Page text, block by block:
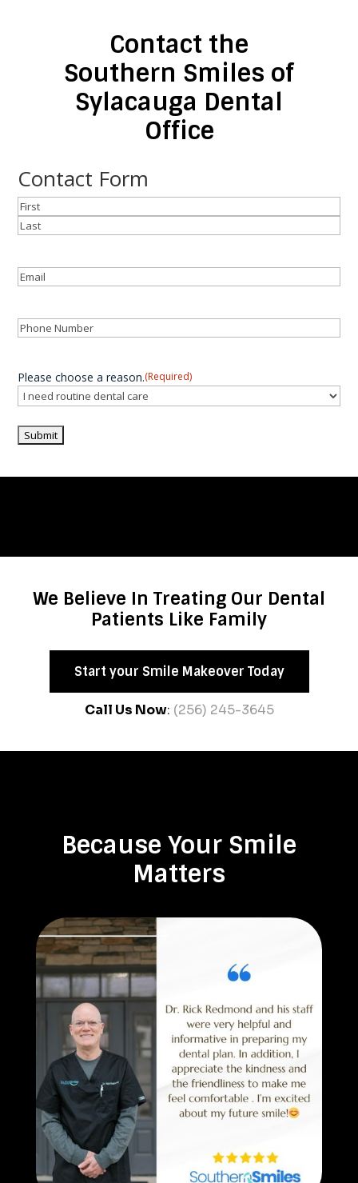
Contact the
Southern Smiles of
Sylacauga Dental
Office
Contact Form
Name
First
Email
Phone(Required)
Please choose a reason.(Required)
We Believe In Treating Our Dental
Patients Like Family
Start your Smile Makeover Today
Call Us Now: (256) 245-3645
Because Your Smile
Matters